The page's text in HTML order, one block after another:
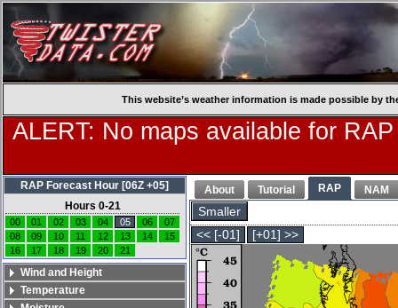
This website’s weather information is made possible by
ALERT: No maps available for
About Tutorial RAP NAM
Smaller
<< [-01]
[+01] >>
RAP Forecast Hour [06Z +05]
Hours 0-21
00 01 02 03 04 05 06
07
08
09 10 11 12 13 14
15
16
17 18 19 20 21
Wind and Height
Temperature